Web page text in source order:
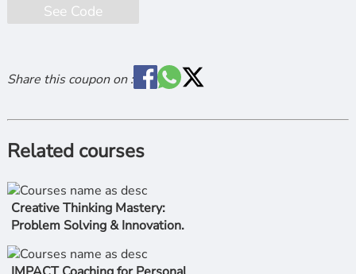
See Code
Share this coupon on :
Related courses
Creative Thinking Mastery:
Problem Solving & Innovation.